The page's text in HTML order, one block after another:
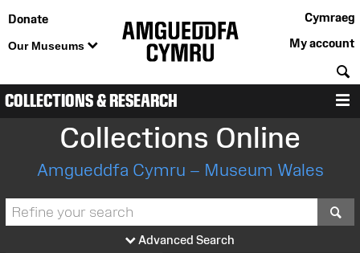
Donate
Our Museums
Cymraeg
My account
COLLECTIONS & RESEARCH
Collections Online
Amgueddfa Cymru – Museum Wales
Advanced Search